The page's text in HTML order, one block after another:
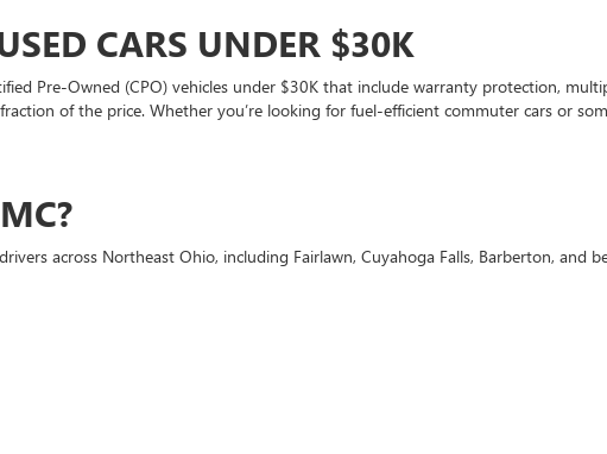
CARS UNDER $30K
Pre-Owned (CPO) vehicles under $30K that include warranty protection,
of the price. Whether you’re looking for fuel-efficient commuter cars or
across Northeast Ohio, including Fairlawn, Cuyahoga Falls, Barberton,